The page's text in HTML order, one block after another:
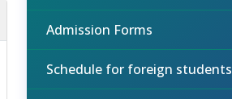
Admission Forms
Schedule for foreign students